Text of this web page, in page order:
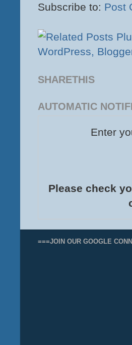
Subscribe to: Post
SHARETHIS
AUTOMATIC
Enter
Please check
===JOIN OUR GOOGLE